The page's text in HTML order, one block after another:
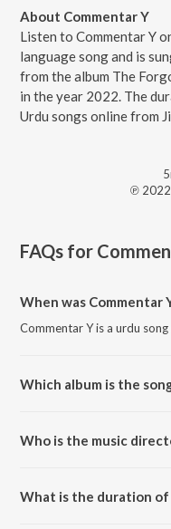
About Commentar Y
Listen to Commentar Y
language song and is
from the album The
in the year 2022. The
Urdu songs online from
℗ 2022
FAQs for
When was Commentar
Commentar Y is a urdu
Which album is the
Who is the music
What is the duration of